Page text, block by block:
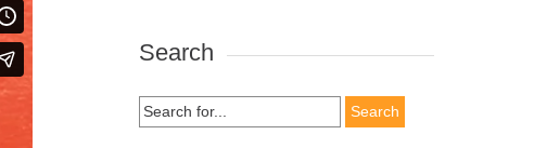
Search
Search
for: